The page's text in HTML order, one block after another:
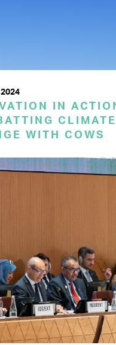
IN
CLIMATE
WITH COWS